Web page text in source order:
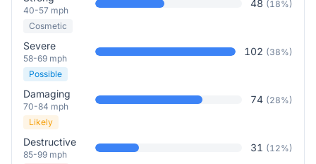
40-57 mph
48 (18%)
Cosmetic
Severe
58-69 mph
102 (38%)
Possible
Damaging
70-84 mph
74 (28%)
Likely
Destructive
85-99 mph
31 (12%)